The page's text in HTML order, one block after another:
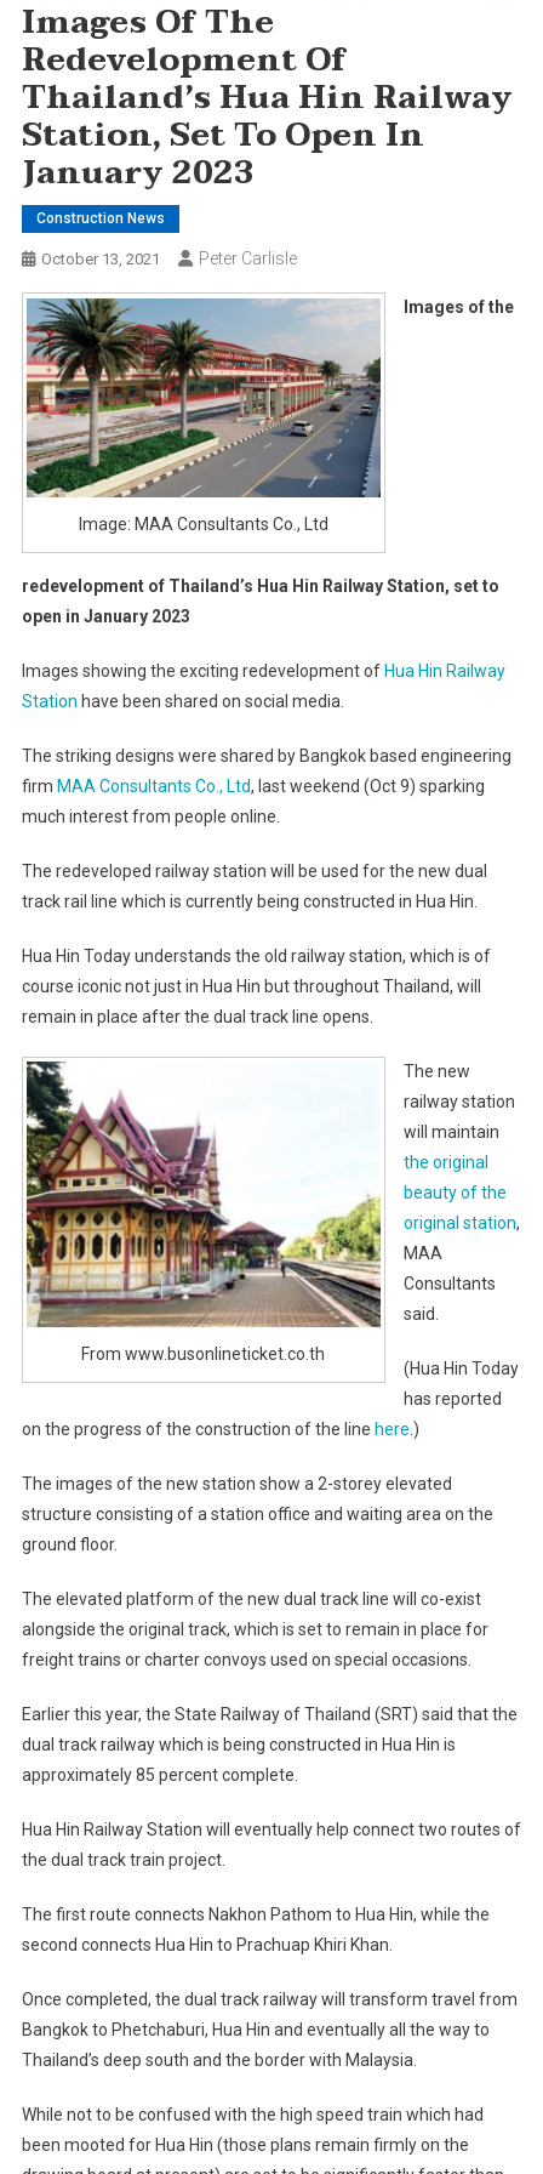
Images Of The
Redevelopment Of
Thailand’s Hua Hin Railway
Station, Set To Open In
January 2023
Construction News
October 13, 2021 Peter Carlisle
Image: MAA Consultants Co., Ltd
Images of the
redevelopment of Thailand’s Hua Hin Railway Station, set to
open in January 2023
Images showing the exciting redevelopment of Hua Hin Railway
Station have been shared on social media.
The striking designs were shared by Bangkok based engineering
firm MAA Consultants Co., Ltd, last weekend (Oct 9) sparking
much interest from people online.
The redeveloped railway station will be used for the new dual
track rail line which is currently being constructed in Hua Hin.
Hua Hin Today understands the old railway station, which is of
course iconic not just in Hua Hin but throughout Thailand, will
remain in place after the dual track line opens.
From www.busonlineticket.co.th
The new
railway station
will maintain
the original
beauty of the
original station,
MAA
Consultants
said.
(Hua Hin Today
has reported
on the progress of the construction of the line here .)
The images of the new station show a 2-storey elevated
structure consisting of a station office and waiting area on the
ground floor.
The elevated platform of the new dual track line will co-exist
alongside the original track, which is set to remain in place for
freight trains or charter convoys used on special occasions.
Earlier this year, the State Railway of Thailand (SRT) said that the
dual track railway which is being constructed in Hua Hin is
approximately 85 percent complete.
Hua Hin Railway Station will eventually help connect two routes of
the dual track train project.
The first route connects Nakhon Pathom to Hua Hin, while the
second connects Hua Hin to Prachuap Khiri Khan.
Once completed, the dual track railway will transform travel from
Bangkok to Phetchaburi, Hua Hin and eventually all the way to
Thailand’s deep south and the border with Malaysia.
While not to be confused with the high speed train which had
been mooted for Hua Hin (those plans remain firmly on the